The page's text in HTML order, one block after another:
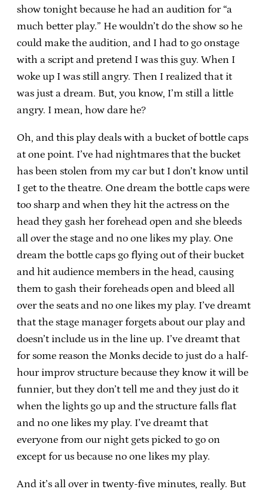
show tonight because he had an audition for “a
much better play.” He wouldn’t do the show so he
could make the audition, and I had to go onstage
with a script and pretend I was this guy. When I
woke up I was still angry. Then I realized that it
was just a dream. But, you know, I’m still a little
angry. I mean, how dare he?
Oh, and this play deals with a bucket of bottle caps
at one point. I’ve had nightmares that the bucket
has been stolen from my car but I don’t know until
I get to the theatre. One dream the bottle caps were
too sharp and when they hit the actress on the
head they gash her forehead open and she bleeds
all over the stage and no one likes my play. One
dream the bottle caps go flying out of their bucket
and hit audience members in the head, causing
them to gash their foreheads open and bleed all
over the seats and no one likes my play. I’ve dreamt
that the stage manager forgets about our play and
doesn’t include us in the line up. I’ve dreamt that
for some reason the Monks decide to just do a half-
hour improv structure because they know it will be
funnier, but they don’t tell me and they just do it
when the lights go up and the structure falls flat
and no one likes my play. I’ve dreamt that
everyone from our night gets picked to go on
except for us because no one likes my play.
And it’s all over in twenty-five minutes, really. But